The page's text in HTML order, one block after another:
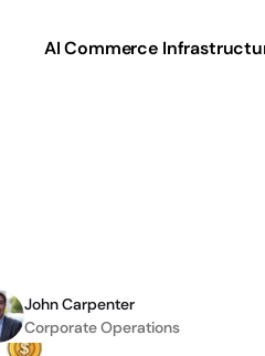
John Carpenter
Corporate Operations
AI Commerce